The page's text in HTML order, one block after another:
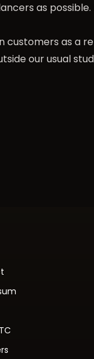
as
customers as a
our usual